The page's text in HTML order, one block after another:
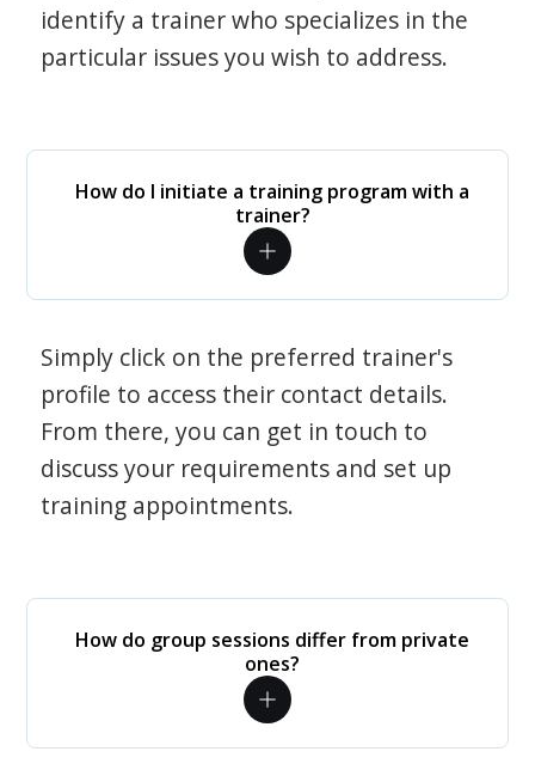
identify a trainer who specializes in the
particular issues you wish to address.
How do I initiate a training program with a
trainer?
Simply click on the preferred trainer's
profile to access their contact details.
From there, you can get in touch to
discuss your requirements and set up
training appointments.
How do group sessions differ from private
ones?